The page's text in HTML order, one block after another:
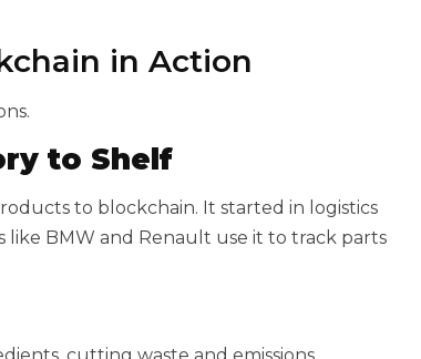
in Action
to Shelf
to blockchain. It started in logistics
BMW and Renault use it to track parts